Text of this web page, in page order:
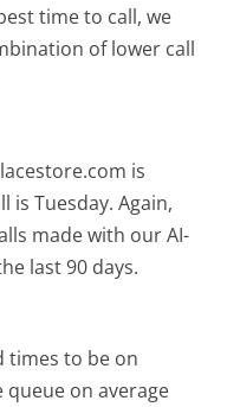
time to call, we
of lower call
is
is Tuesday. Again,
made with our AI-
last 90 days.
times to be on
queue on average